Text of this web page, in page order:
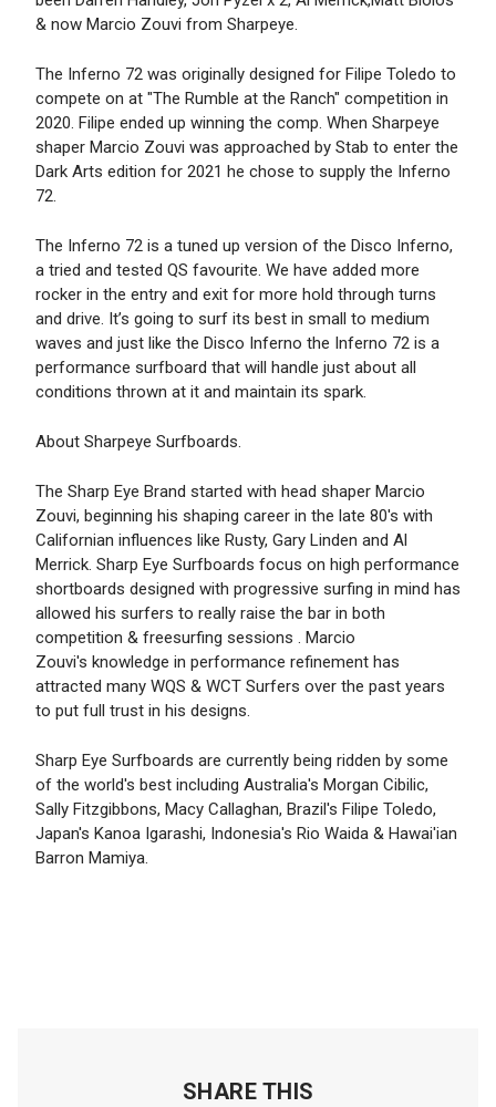
& now Marcio Zouvi from Sharpeye.
The Inferno 72 was originally designed for Filipe Toledo to
compete on at "The Rumble at the Ranch" competition in
2020. Filipe ended up winning the comp. When Sharpeye
shaper Marcio Zouvi was approached by Stab to enter the
Dark Arts edition for 2021 he chose to supply the Inferno
72.
The Inferno 72 is a tuned up version of the Disco Inferno,
a tried and tested QS favourite. We have added more
rocker in the entry and exit for more hold through turns
and drive. It’s going to surf its best in small to medium
waves and just like the Disco Inferno the Inferno 72 is a
performance surfboard that will handle just about all
conditions thrown at it and maintain its spark.
About Sharpeye Surfboards.
The Sharp Eye Brand started with head shaper Marcio
Zouvi, beginning his shaping career in the late 80's with
Californian influences like Rusty, Gary Linden and Al
Merrick. Sharp Eye Surfboards focus on high performance
shortboards designed with progressive surfing in mind has
allowed his surfers to really raise the bar in both
competition & freesurfing sessions . Marcio
Zouvi's knowledge in performance refinement has
attracted many WQS & WCT Surfers over the past years
to put full trust in his designs.
Sharp Eye Surfboards are currently being ridden by some
of the world's best including Australia's Morgan Cibilic,
Sally Fitzgibbons, Macy Callaghan, Brazil's Filipe Toledo,
Japan's Kanoa Igarashi, Indonesia's Rio Waida & Hawai'ian
Barron Mamiya.
SHARE THIS